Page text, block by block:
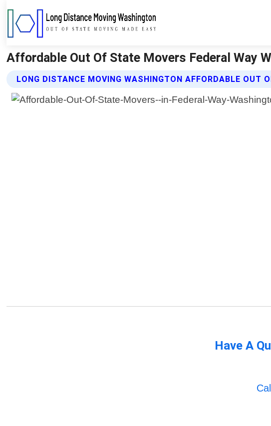
Affordable Out Of State Movers Federal Way
LONG DISTANCE MOVING WASHINGTON AFFORDABLE OUT
Have A